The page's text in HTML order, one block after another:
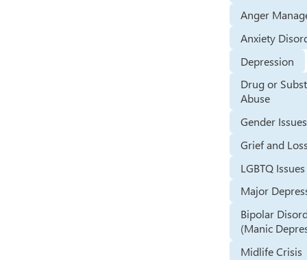
Anger
Anxiety
Depression
Drug or
Abuse
Gender Issues
Grief and
LGBTQ Issues
Major
Bipolar
(Manic
Midlife Crisis